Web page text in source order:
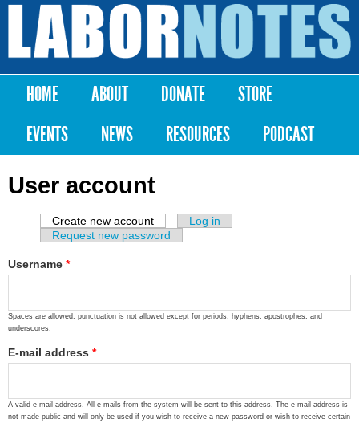
Skip to
content
Labor
Notes
Main menu
HOME ABOUT DONATE
STORE
EVENTS
NEWS RESOURCES PODCAST
User account
Primary tabs
Create new account (active tab)
Log in
Request new password
Username *
Spaces are allowed; punctuation is not allowed except for periods, hyphens, apostrophes, and
underscores.
E-mail address *
A valid e-mail address. All e-mails from the system will be sent to this address. The e-mail address is
not made public and will only be used if you wish to receive a new password or wish to receive certain